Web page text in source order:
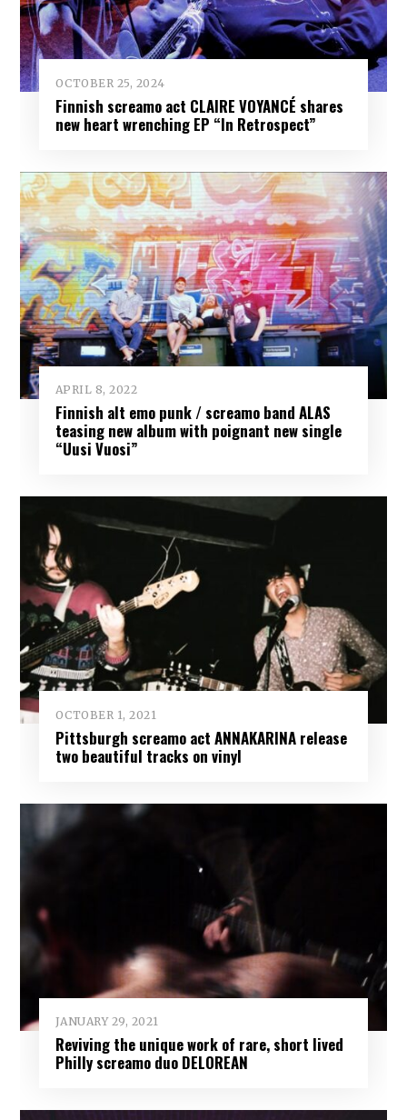
OCTOBER 25, 2024
Finnish screamo act CLAIRE VOYANCÉ shares
new heart wrenching EP “In Retrospect”
APRIL 8, 2022
Finnish alt emo punk / screamo band ALAS
teasing new album with poignant new single
“Uusi Vuosi”
OCTOBER 1, 2021
Pittsburgh screamo act ANNAKARINA release
two beautiful tracks on vinyl
JANUARY 29, 2021
Reviving the unique work of rare, short lived
Philly screamo duo DELOREAN